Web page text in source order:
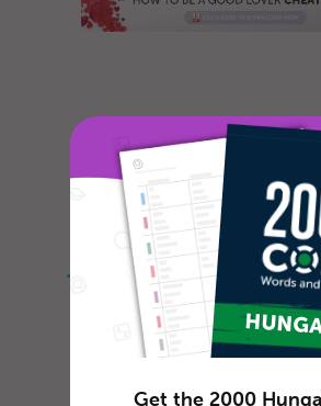
Do you often feel lonely and
long for romance and are
whatever it takes to meet
The Ultimate
to Say Hello in
Get the 2000